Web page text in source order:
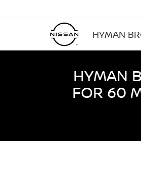
HYMAN
HYMAN
FOR 60